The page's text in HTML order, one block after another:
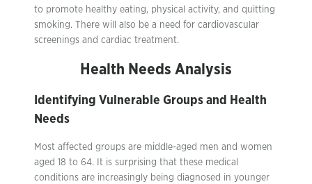
to promote healthy eating, physical activity, and quitting
smoking. There will also be a need for cardiovascular
screenings and cardiac treatment.
Health Needs Analysis
Identifying Vulnerable Groups and Health
Needs
Most affected groups are middle-aged men and women
aged 18 to 64. It is surprising that these medical
conditions are increasingly being diagnosed in younger